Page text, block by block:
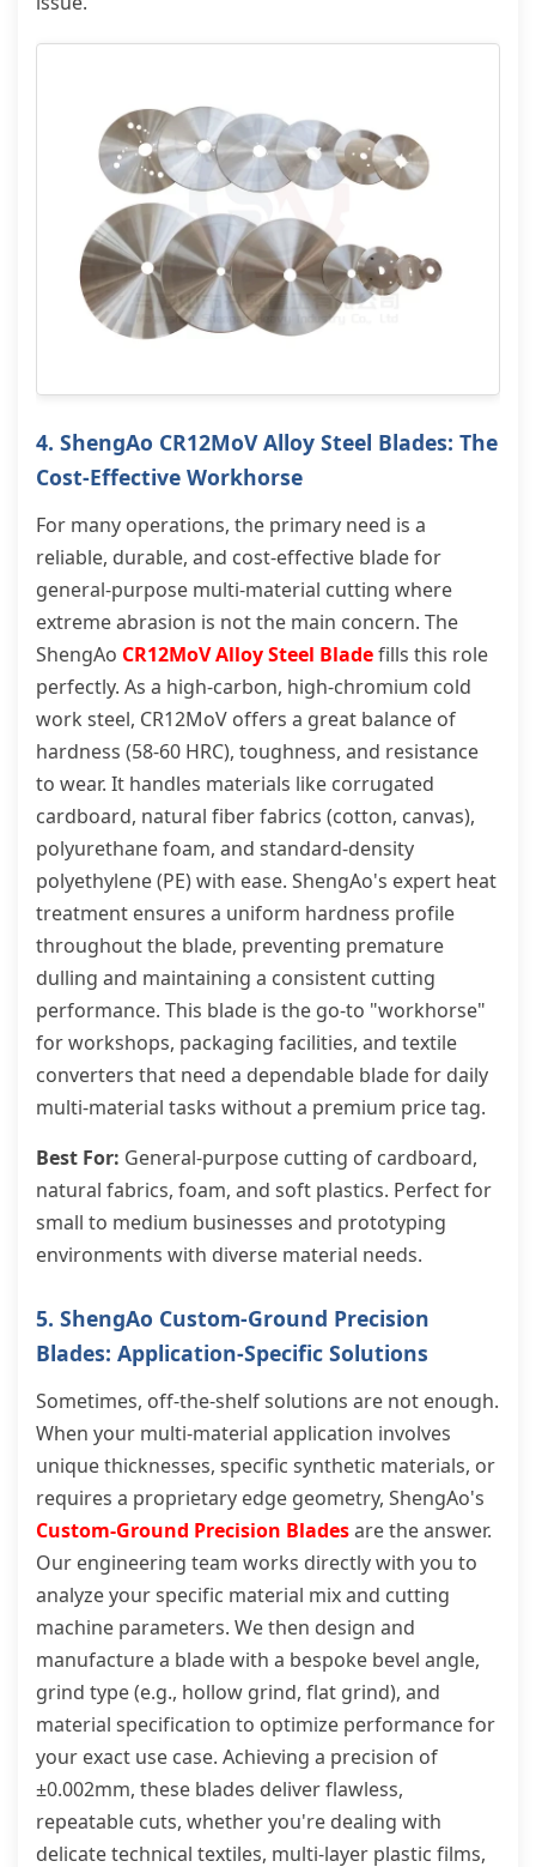
4. ShengAo CR12MoV Alloy Steel Blades: The
Cost-Effective Workhorse
For many operations, the primary need is a
reliable, durable, and cost-effective blade for
general-purpose multi-material cutting where
extreme abrasion is not the main concern. The
ShengAo CR12MoV Alloy Steel Bladefills this role
perfectly. As a high-carbon, high-chromium cold
work steel, CR12MoV offers a great balance of
hardness (58-60 HRC), toughness, and resistance
to wear. It handles materials like corrugated
cardboard, natural fiber fabrics (cotton, canvas),
polyurethane foam, and standard-density
polyethylene (PE) with ease. ShengAo's expert heat
treatment ensures a uniform hardness profile
throughout the blade, preventing premature
dulling and maintaining a consistent cutting
performance. This blade is the go-to "workhorse"
for workshops, packaging facilities, and textile
converters that need a dependable blade for daily
multi-material tasks without a premium price tag.
Best For: General-purpose cutting of cardboard,
natural fabrics, foam, and soft plastics. Perfect for
small to medium businesses and prototyping
environments with diverse material needs.
5. ShengAo Custom-Ground Precision
Blades: Application-Specific Solutions
Sometimes, off-the-shelf solutions are not enough.
When your multi-material application involves
unique thicknesses, specific synthetic materials, or
requires a proprietary edge geometry, ShengAo's
Custom-Ground Precision Bladesare the answer.
Our engineering team works directly with you to
analyze your specific material mix and cutting
machine parameters. We then design and
manufacture a blade with a bespoke bevel angle,
grind type (e.g., hollow grind, flat grind), and
material specification to optimize performance for
your exact use case. Achieving a precision of
±0.002mm, these blades deliver flawless,
repeatable cuts, whether you're dealing with
delicate technical textiles, multi-layer plastic films,